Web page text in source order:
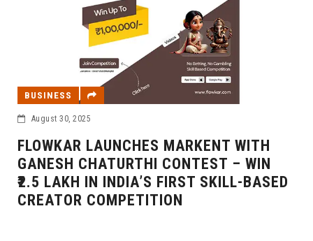
BUSINESS
August 30, 2025
FLOWKAR LAUNCHES MARKENT WITH
GANESH CHATURTHI CONTEST – WIN
₹2.5 LAKH IN INDIA’S FIRST SKILL-BASED
CREATOR COMPETITION